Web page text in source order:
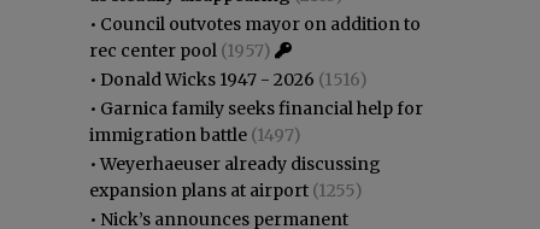
• Council outvotes mayor on addition to
rec center pool (1957)
• Donald Wicks 1947 - 2026 (1516)
• Garnica family seeks financial help for
immigration battle (1497)
•Weyerhaeuser already discussing
expansion plans at airport (1255)
• Nick’s announces permanent